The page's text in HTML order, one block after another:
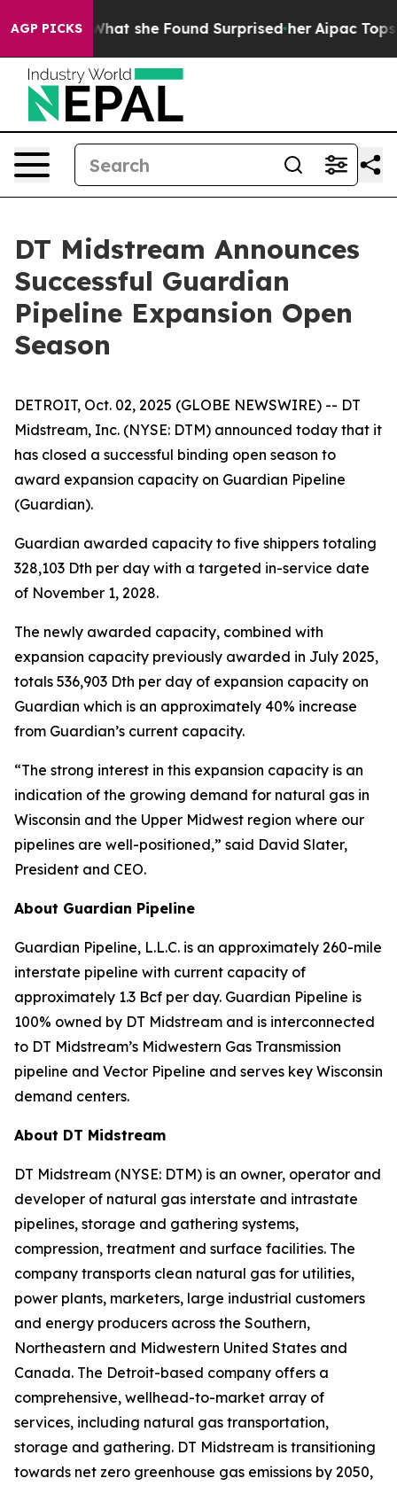
AGP PICKS
News. What she Found Surprised her Aipac Tops
DT Midstream Announces
Successful Guardian
Pipeline Expansion Open
Season
DETROIT, Oct. 02, 2025 (GLOBE NEWSWIRE) -- DT
Midstream, Inc. (NYSE: DTM) announced today that it
has closed a successful binding open season to
award expansion capacity on Guardian Pipeline
(Guardian).
Guardian awarded capacity to five shippers totaling
328,103 Dth per day with a targeted in-service date
of November 1, 2028.
The newly awarded capacity, combined with
expansion capacity previously awarded in July 2025,
totals 536,903 Dth per day of expansion capacity on
Guardian which is an approximately 40% increase
from Guardian’s current capacity.
“The strong interest in this expansion capacity is an
indication of the growing demand for natural gas in
Wisconsin and the Upper Midwest region where our
pipelines are well-positioned,” said David Slater,
President and CEO.
About Guardian Pipeline
Guardian Pipeline, L.L.C. is an approximately 260-mile
interstate pipeline with current capacity of
approximately 1.3 Bcf per day. Guardian Pipeline is
100% owned by DT Midstream and is interconnected
to DT Midstream’s Midwestern Gas Transmission
pipeline and Vector Pipeline and serves key Wisconsin
demand centers.
About DT Midstream
DT Midstream (NYSE: DTM) is an owner, operator and
developer of natural gas interstate and intrastate
pipelines, storage and gathering systems,
compression, treatment and surface facilities. The
company transports clean natural gas for utilities,
power plants, marketers, large industrial customers
and energy producers across the Southern,
Northeastern and Midwestern United States and
Canada. The Detroit-based company offers a
comprehensive, wellhead-to-market array of
services, including natural gas transportation,
storage and gathering. DT Midstream is transitioning
towards net zero greenhouse gas emissions by 2050,